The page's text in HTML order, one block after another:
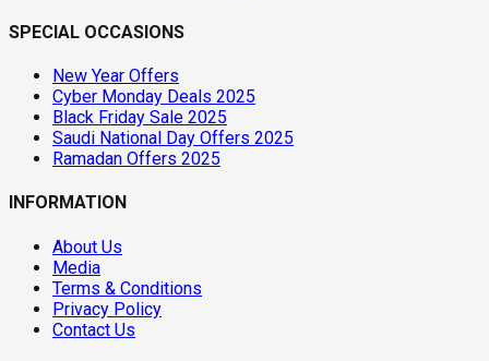
SPECIAL OCCASIONS
New Year Offers
Cyber Monday Deals 2025
Black Friday Sale 2025
Saudi National Day Offers 2025
Ramadan Offers 2025
INFORMATION
About Us
Media
Terms & Conditions
Privacy Policy
Contact Us